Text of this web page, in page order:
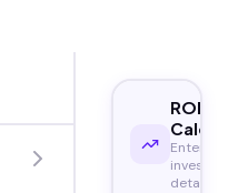
ROI
Enter your
details